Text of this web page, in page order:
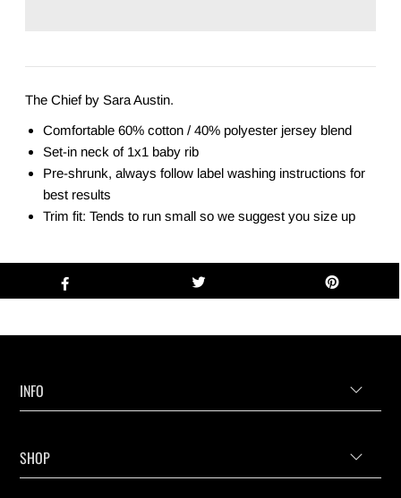
The Chief by Sara Austin.
Comfortable 60% cotton / 40% polyester jersey blend
Set-in neck of 1x1 baby rib
Pre-shrunk, always follow label washing instructions for
best results
Trim fit: Tends to run small so we suggest you size up
INFO
SHOP